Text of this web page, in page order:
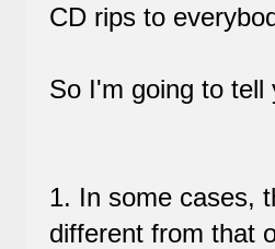
CD rips to
So I'm going to
1. In some cases,
different from that